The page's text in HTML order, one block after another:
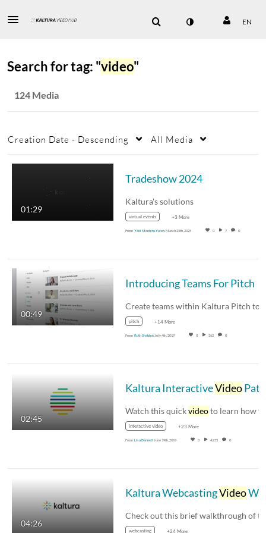
EN
Search for tag: "video"
124 Media
Creation Date - Descending All Media
01:29
Tradeshow 2024
Kaltura's solutions
virtual events +3 More
From Yael Monhite-YahavMarch 25th, 2024 0 7 0
00:49
Introducing Teams For Pitch
pitch +14 More
From Ruth Shabbat July 4th, 2019 0 362 0
02:45
Kaltura InteractiveVideoPaths Walkthrough
Watch this quickvideoto learn how to
interactive video +23 More
From Lisa Bennett June 19th, 2019 0 4,235 0
04:26
Kaltura WebcastingVideoWalkthrough
webcasting +24 More